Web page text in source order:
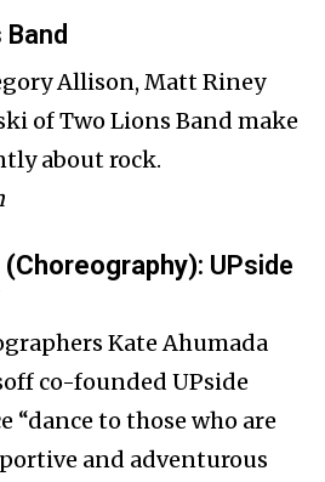
Allison, Matt Riney
of Two Lions Band make
about rock.
: UPside
Kate Ahumada
co-founded UPside
“dance to those who are
and adventurous